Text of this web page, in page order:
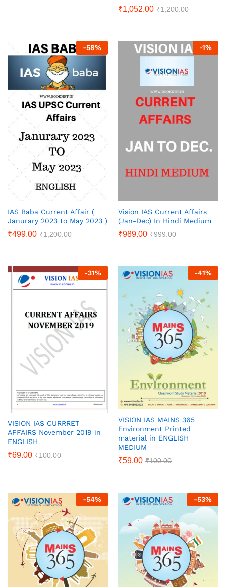
₹1,052.00 ₹1,200.00
-58%
IAS Baba Current Affair (
Janurary 2023 to May 2023 )
₹499.00 ₹1,200.00
-1%
Vision IAS Current Affairs
(Jan-Dec) In Hindi Medium
₹989.00 ₹999.00
-31%
VISION IAS CURRRET
AFFAIRS November 2019 in
ENGLISH
₹69.00 ₹100.00
-41%
VISION IAS MAINS 365
Environment Printed
material in ENGLISH
MEDIUM
₹59.00 ₹100.00
-54% -53%